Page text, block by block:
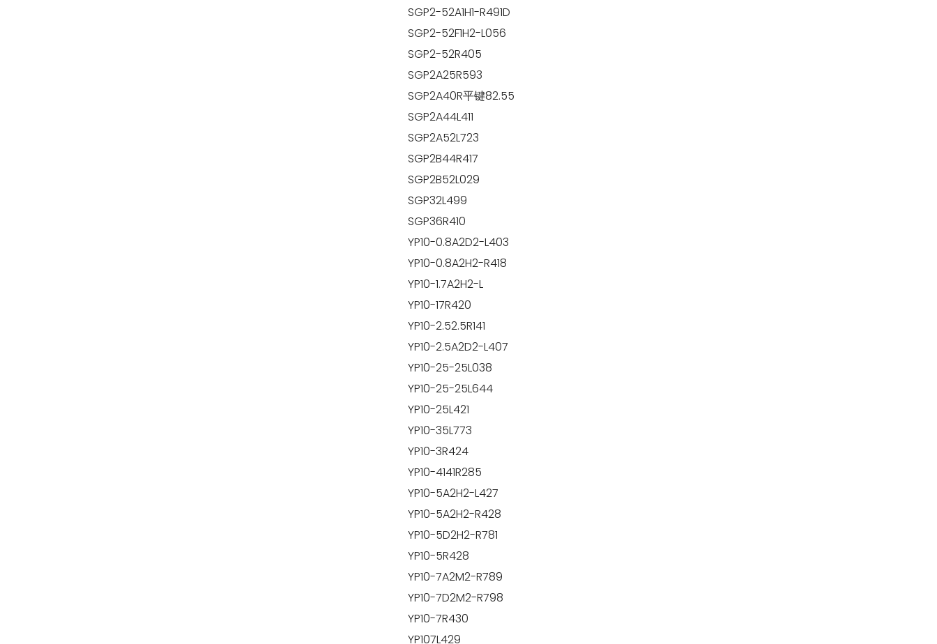
SGP2-52A1H1-R491D
SGP2-52F1H2-L056
SGP2-52R405
SGP2A25R593
SGP2A40R平键82.55
SGP2A44L411
SGP2A52L723
SGP2B44R417
SGP2B52L029
SGP32L499
SGP36R410
YP10-0.8A2D2-L403
YP10-0.8A2H2-R418
YP10-1.7A2H2-L
YP10-17R420
YP10-2.52.5R141
YP10-2.5A2D2-L407
YP10-25-25L038
YP10-25-25L644
YP10-25L421
YP10-35L773
YP10-3R424
YP10-4141R285
YP10-5A2H2-L427
YP10-5A2H2-R428
YP10-5D2H2-R781
YP10-5R428
YP10-7A2M2-R789
YP10-7D2M2-R798
YP10-7R430
YP107L429